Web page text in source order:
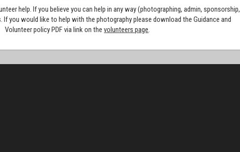
help. If you believe you can help in any way (photographing, admin, sponsorship,
you would like to help with the photography please download the Guidance and
Volunteer policy PDF via link on thevolunteers page.